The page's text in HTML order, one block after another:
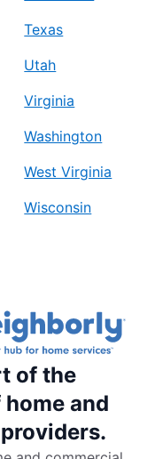
Texas
Utah
Virginia
Washington
West Virginia
Wisconsin
of the
and